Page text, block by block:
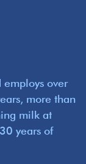
employs over
more than
milk at
years of